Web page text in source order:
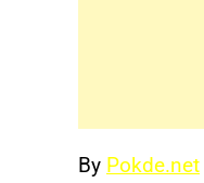
By Pokde.net